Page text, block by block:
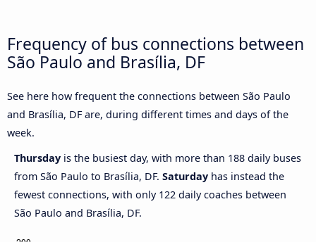
Frequency of bus connections between
São Paulo and Brasília, DF
See here how frequent the connections between São Paulo
and Brasília, DF are, during different times and days of the
week.
Thursday is the busiest day, with more than 188 daily buses
from São Paulo to Brasília, DF. Saturday has instead the
fewest connections, with only 122 daily coaches between
São Paulo and Brasília, DF.